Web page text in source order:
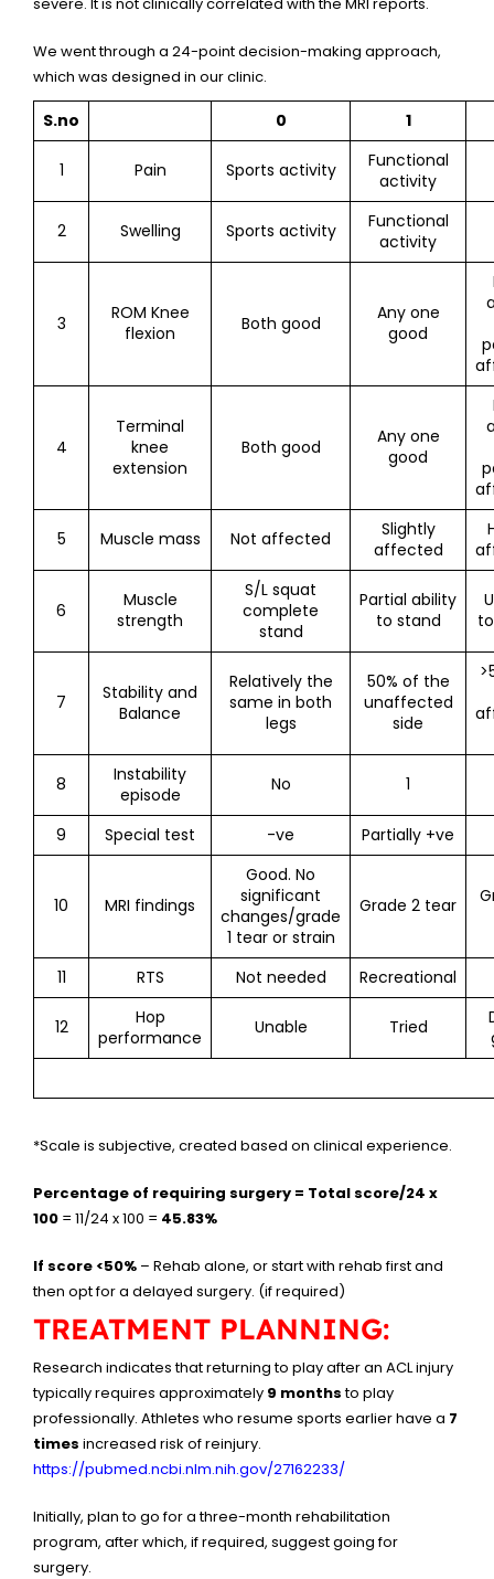
We went through a 24-point decision-making approach,
which was designed in our clinic.
S.no 0 1
1 Pain Sports activity
Functional
activity
2 Swelling Sports activity
Functional
activity
3
ROM Knee
flexion
Both good
Any one
good
4
Terminal
knee
extension
Both good
Any one
good
5 Muscle mass Not affected
Slightly
affected
6
Muscle
strength
S/L squat
complete
stand
Partial ability
to stand
7
Stability and
Balance
Relatively the
same in both
legs
50% of the
unaffected
side
8
Instability
episode
No 1
9 Special test -ve Partially +ve
10 MRI findings
Good. No
significant
changes/grade
1 tear or strain
Grade 2 tear
11 RTS Not needed Recreational
12
Hop
performance
Unable Tried
*Scale is subjective, created based on clinical experience.
Percentage of requiring surgery = Total score/24 x
100 = 11/24 x 100 = 45.83%
If score <50% – Rehab alone, or start with rehab first and
then opt for a delayed surgery. (if required)
TREATMENT PLANNING:
Research indicates that returning to play after an ACL injury
typically requires approximately 9 monthsto play
professionally. Athletes who resume sports earlier have a 7
times increased risk of reinjury.
https://pubmed.ncbi.nlm.nih.gov/27162233/
Initially, plan to go for a three-month rehabilitation
program, after which, if required, suggest going for
surgery.